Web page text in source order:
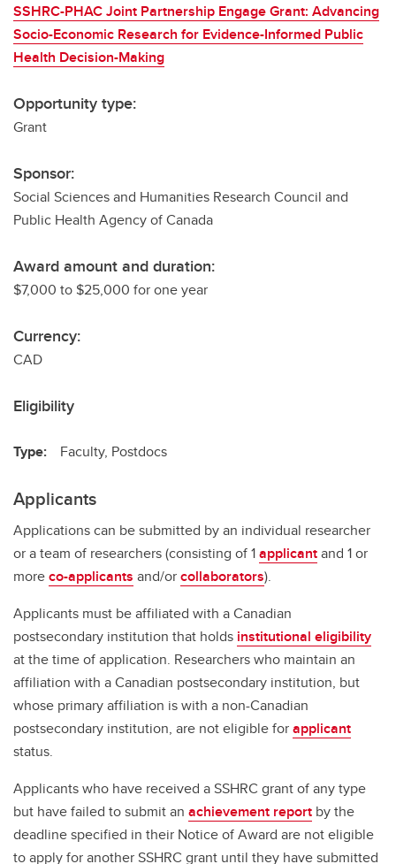
SSHRC-PHAC Joint Partnership Engage Grant: Advancing
Socio-Economic Research for Evidence-Informed Public
Health Decision-Making
Opportunity type:
Grant
Sponsor:
Social Sciences and Humanities Research Council and
Public Health Agency of Canada
Award amount and duration:
$7,000 to $25,000 for one year
Currency:
CAD
Eligibility
Type: Faculty, Postdocs
Applicants
Applications can be submitted by an individual researcher
or a team of researchers (consisting of 1applicantand 1 or
moreco-applicants and/orcollaborators).
Applicants must be affiliated with a Canadian
postsecondary institution that holds institutional eligibility
at the time of application. Researchers who maintain an
affiliation with a Canadian postsecondary institution, but
whose primary affiliation is with a non-Canadian
postsecondary institution, are not eligible forapplicant
status.
Applicants who have received a SSHRC grant of any type
but have failed to submit an achievement report by the
deadline specified in their Notice of Award are not eligible
to apply for another SSHRC grant until they have submitted